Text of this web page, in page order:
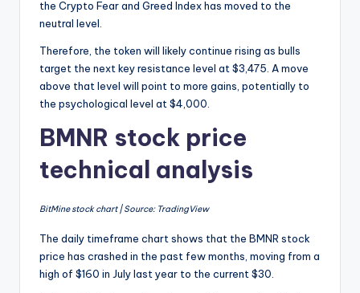
the Crypto Fear and Greed Index has moved to the
neutral level.
Therefore, the token will likely continue rising as bulls
target the next key resistance level at $3,475. A move
above that level will point to more gains, potentially to
the psychological level at $4,000.
BMNR stock price
technical analysis
BitMine stock chart | Source: TradingView
The daily timeframe chart shows that the BMNR stock
price has crashed in the past few months, moving from a
high of $160 in July last year to the current $30.